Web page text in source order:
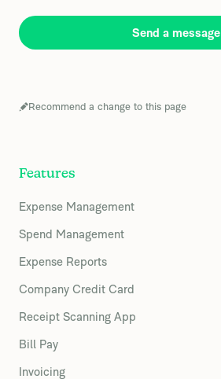
Send a message
Recommend a change to this page
Features
Expense Management
Spend Management
Expense Reports
Company Credit Card
Receipt Scanning App
Bill Pay
Invoicing